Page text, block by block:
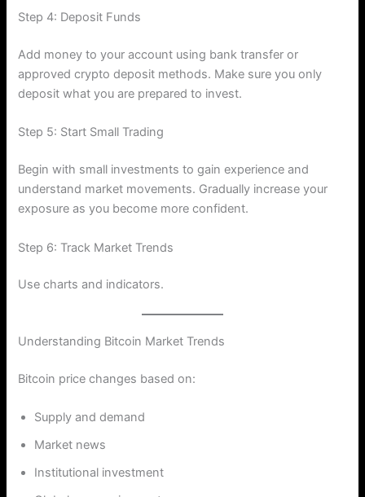
Step 4: Deposit Funds
Add money to your account using bank transfer or
approved crypto deposit methods. Make sure you only
deposit what you are prepared to invest.
Step 5: Start Small Trading
Begin with small investments to gain experience and
understand market movements. Gradually increase your
exposure as you become more confident.
Step 6: Track Market Trends
Use charts and indicators.
Understanding Bitcoin Market Trends
Bitcoin price changes based on:
Supply and demand
Market news
Institutional investment